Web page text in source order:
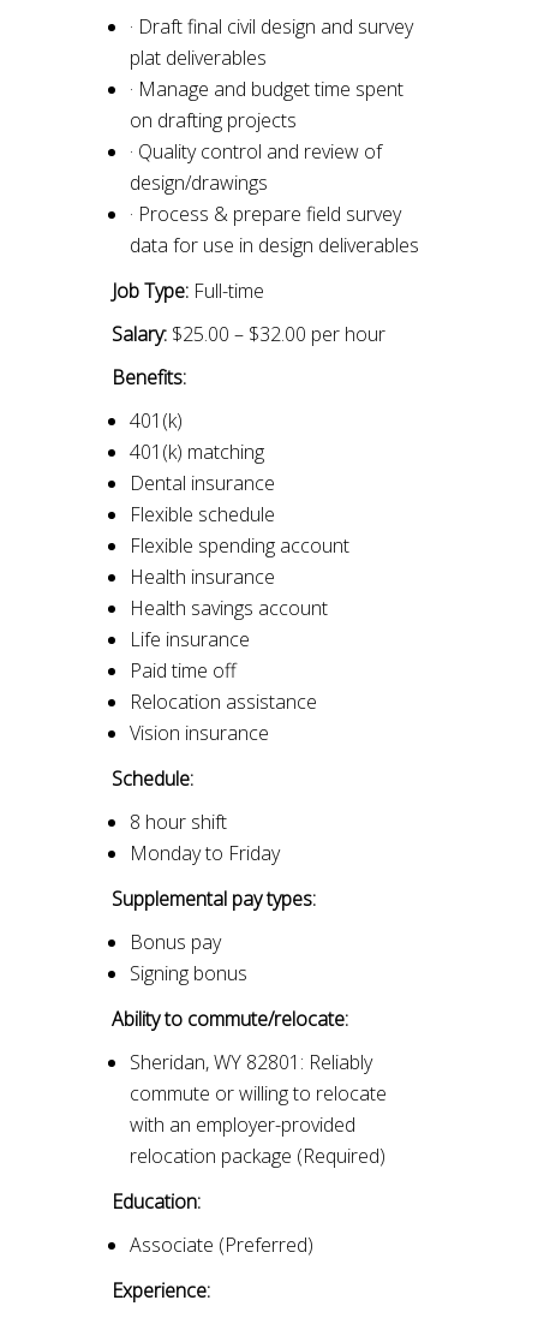
· Draft final civil design and survey
plat deliverables
· Manage and budget time spent
on drafting projects
· Quality control and review of
design/drawings
· Process & prepare field survey
data for use in design deliverables
Job Type: Full-time
Salary: $25.00 – $32.00 per hour
Benefits:
401(k)
401(k) matching
Dental insurance
Flexible schedule
Flexible spending account
Health insurance
Health savings account
Life insurance
Paid time off
Relocation assistance
Vision insurance
Schedule:
8 hour shift
Monday to Friday
Supplemental pay types:
Bonus pay
Signing bonus
Ability to commute/relocate:
Sheridan, WY 82801: Reliably
commute or willing to relocate
with an employer-provided
relocation package (Required)
Education:
Associate (Preferred)
Experience: